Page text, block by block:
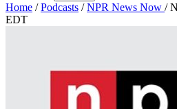
Home / Podcasts / NPR News Now /
EDT